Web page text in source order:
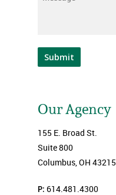
Submit
Our Agency
155 E. Broad St.
Suite 800
Columbus, OH 43215
P: 614.481.4300